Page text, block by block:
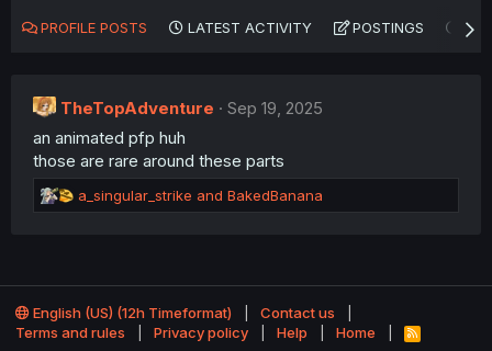
PROFILE POSTS LATEST ACTIVITY POSTINGS
TheTopAdventure
Sep 19, 2025
an animated pfp huh
those are rare around these parts
R
e
o
n
a_singular_strike and BakedBanana
English (US) (12h Timeformat)
Contact us
Terms and rules
Privacy policy Help Home
R
S